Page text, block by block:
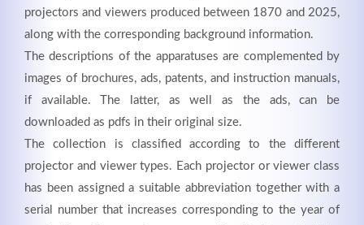
projectors and viewers produced between 1870 and 2025,
along with the corresponding background information.
The descriptions of the apparatuses are complemented by
images of brochures, ads, patents, and instruction manuals,
if available. The latter, as well as the ads, can be
downloaded as pdfs in their original size.
The collection is classified according to the different
projector and viewer types. Each projector or viewer class
has been assigned a suitable abbreviation together with a
serial number that increases corresponding to the year of